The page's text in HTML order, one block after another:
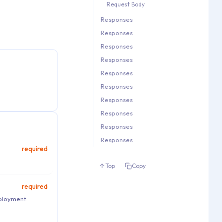
required
required
2. Responses
3. Responses
4. Responses
5. Responses
6. Responses
7. Responses
10. Responses
11. Responses
Request Body
Responses
Responses
Responses
Responses
Responses
Responses
Responses
Responses
Responses
Responses
Top Copy